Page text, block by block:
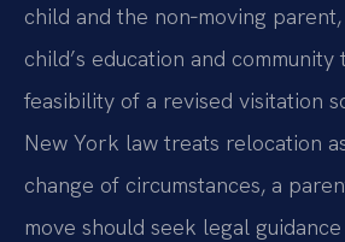
child and the non‑moving
child’s education and community
feasibility of a revised visitation
New York law treats relocation
change of circumstances, a
move should seek legal